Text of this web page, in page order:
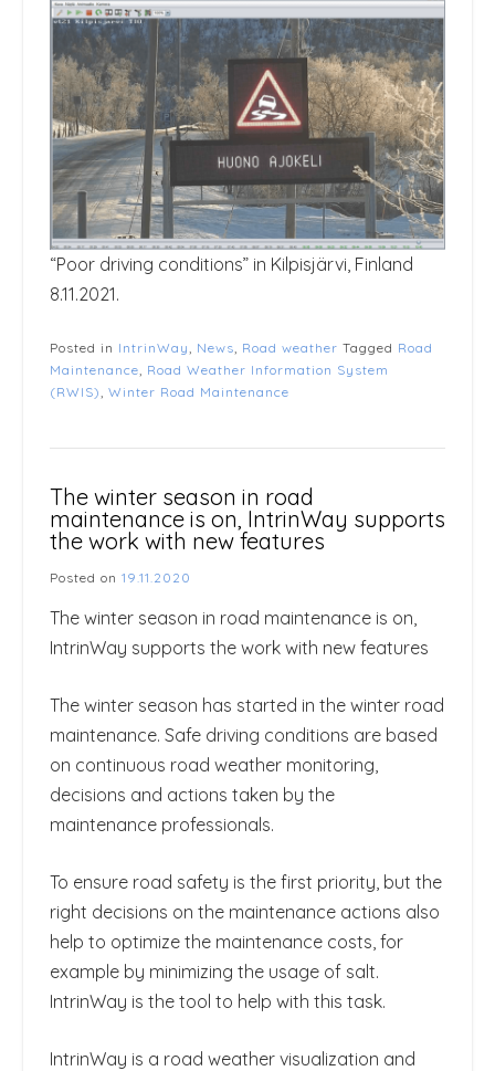
“Poor driving conditions” in Kilpisjärvi, Finland
8.11.2021.
Posted in IntrinWay News Road weather Tagged Road
Maintenance Road Weather Information System
(RWIS) Winter Road Maintenance
The winter season in road
maintenance is on, IntrinWay supports
the work with new features
Posted on 19.11.2020
The winter season in road maintenance is on,
IntrinWay supports the work with new features
The winter season has started in the winter road
maintenance. Safe driving conditions are based
on continuous road weather monitoring,
decisions and actions taken by the
maintenance professionals.
To ensure road safety is the first priority, but the
right decisions on the maintenance actions also
help to optimize the maintenance costs, for
example by minimizing the usage of salt.
IntrinWay is the tool to help with this task.
IntrinWay is a road weather visualization and